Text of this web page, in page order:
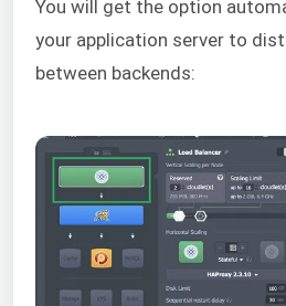
You will get the option
your application server to
between backends: